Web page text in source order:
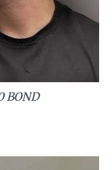
BOND